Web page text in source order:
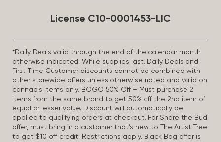
License C10-0001453-LIC
*Daily Deals valid through the end of the calendar month
otherwise indicated. While supplies last. Daily Deals and
First Time Customer discounts cannot be combined with
other storewide offers unless otherwise noted and valid on
cannabis items only. BOGO 50% Off – Must purchase 2
items from the same brand to get 50% off the 2nd item of
equal or lesser value. Discount will automatically be
applied to qualifying orders at checkout. For Share the Bud
offer, must bring in a customer that’s new to The Artist Tree
to get $10 off credit. Restrictions apply. Black Bag offer is